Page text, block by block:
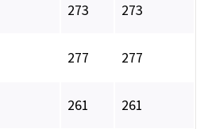
273 273
277 277
261 261